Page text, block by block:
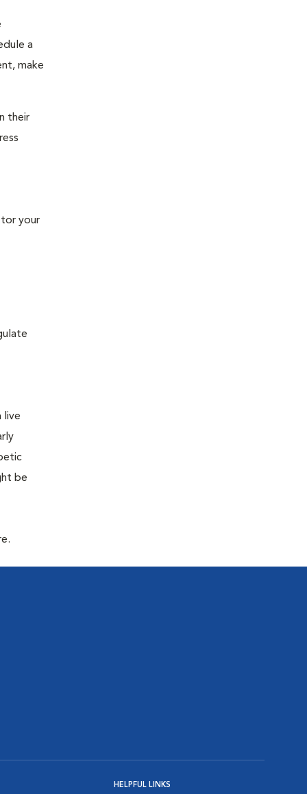
a
make
their
your
live
be
HELPFUL LINKS